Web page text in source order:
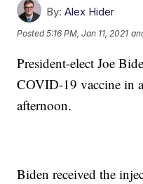
By: Alex Hider
Posted5:16 PM, Jan 11, 2021
President-elect Joe
COVID-19 vaccine in
afternoon.
Biden received the